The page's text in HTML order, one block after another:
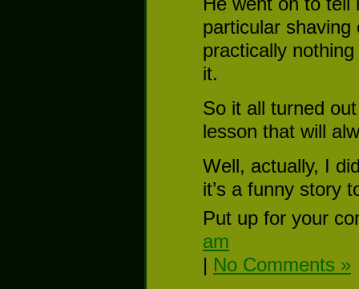
particular
practically
it.
So it all turned
lesson that will
Well, actually, I
it’s a funny story
Put up for your
am
| No Comments »